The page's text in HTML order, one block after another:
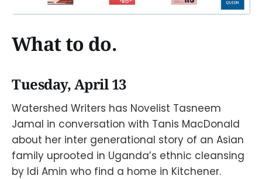
What to do.
Tuesday, April 13
Watershed Writers has Novelist Tasneem
Jamal in conversation with Tanis MacDonald
about her inter generational story of an Asian
family uprooted in Uganda’s ethnic cleansing
by Idi Amin who find a home in Kitchener.